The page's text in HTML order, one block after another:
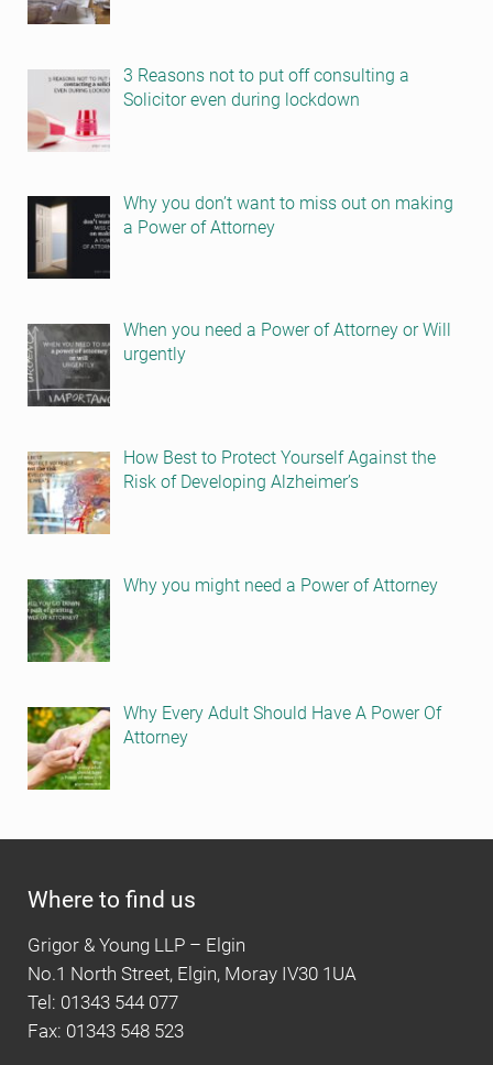
3 Reasons not to put off consulting a
Solicitor even during lockdown
Why you don’t want to miss out on making
a Power of Attorney
When you need a Power of Attorney or Will
urgently
How Best to Protect Yourself Against the
Risk of Developing Alzheimer’s
Why you might need a Power of Attorney
Why Every Adult Should Have A Power Of
Attorney
Where to find us
Grigor & Young LLP – Elgin
No.1 North Street, Elgin, Moray IV30 1UA
Tel: 01343 544 077
Fax: 01343 548 523